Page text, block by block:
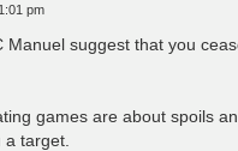
pm
suggest that you
games are about spoils
target.